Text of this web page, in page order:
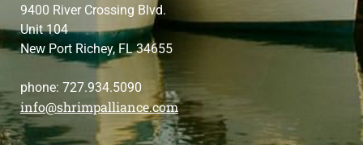
9400 River Crossing Blvd.
Unit 104
New Port Richey, FL 34655
phone: 727.934.5090
info@shrimpalliance.com